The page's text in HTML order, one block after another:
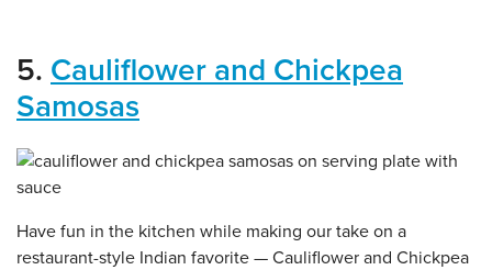
5. Cauliflower and Chickpea
Samosas
Have fun in the kitchen while making our take on a
restaurant-style Indian favorite — Cauliflower and Chickpea